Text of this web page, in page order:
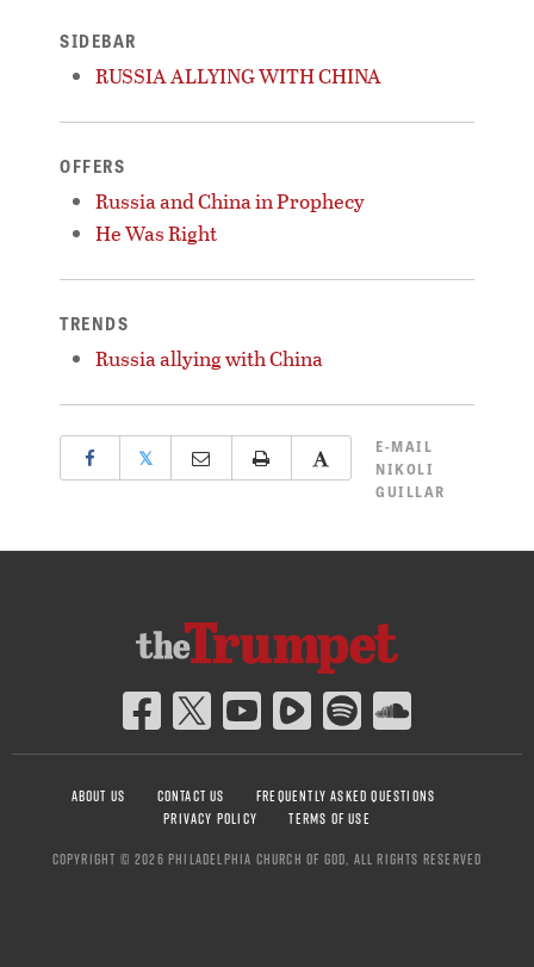
SIDEBAR
RUSSIA ALLYING WITH CHINA
OFFERS
Russia and China in Prophecy
He Was Right
TRENDS
Russia allying with China
𝕏
E-MAIL
NIKOLI
GUILLAR
ABOUT US CONTACT US
FREQUENTLY ASKED QUESTIONS
PRIVACY POLICY
TERMS OF USE
COPYRIGHT © 2026 PHILADELPHIA CHURCH OF GOD, ALL RIGHTS RESERVED